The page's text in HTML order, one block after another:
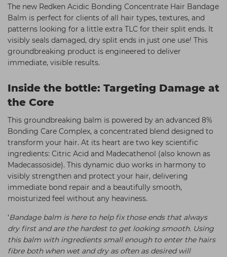
The new Redken Acidic Bonding Concentrate Hair Bandage
Balm is perfect for clients of all hair types, textures, and
patterns looking for a little extra TLC for their split ends. It
visibly seals damaged, dry split ends in just one use! This
groundbreaking product is engineered to deliver
immediate, visible results.
Inside the bottle: Targeting Damage at
the Core
This groundbreaking balm is powered by an advanced 8%
Bonding Care Complex, a concentrated blend designed to
transform your hair. At its heart are two key scientific
ingredients: Citric Acid and Madecathenol (also known as
Madecassoside). This dynamic duo works in harmony to
visibly strengthen and protect your hair, delivering
immediate bond repair and a beautifully smooth,
moisturized feel without any heaviness.
‘Bandage balm is here to help fix those ends that always
dry first and are the hardest to get looking smooth. Using
this balm with ingredients small enough to enter the hairs
fibre both when wet and dry as often as desired will